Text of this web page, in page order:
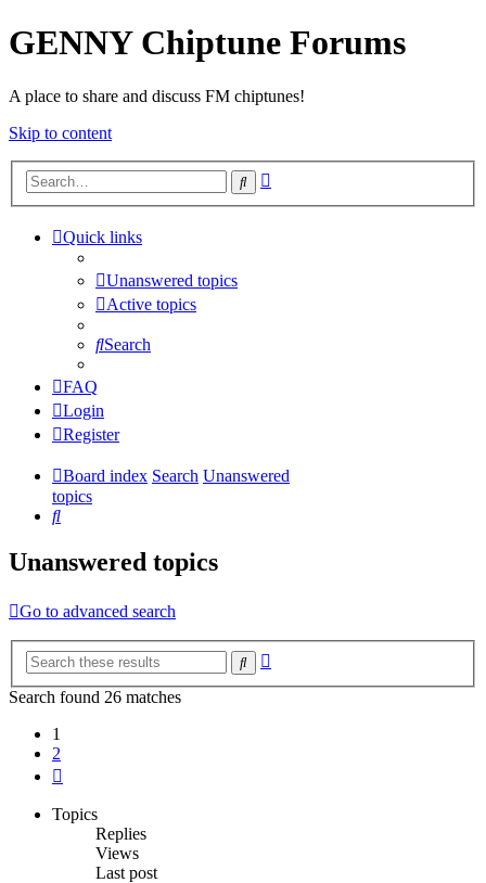
GENNY Chiptune Forums
A place to share and discuss FM chiptunes!
Skip to content
Search
Quick links
Unanswered topics
Active topics
Search
FAQ
Login
Register
Board index Search Unanswered
topics
Search
Unanswered topics
Go to advanced search
Search
Search found 26 matches
1
2
Topics
Replies
Views
Last post